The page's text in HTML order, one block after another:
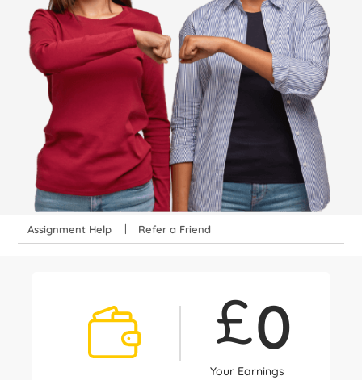
Assignment Help Refer a Friend
£0
Your Earnings